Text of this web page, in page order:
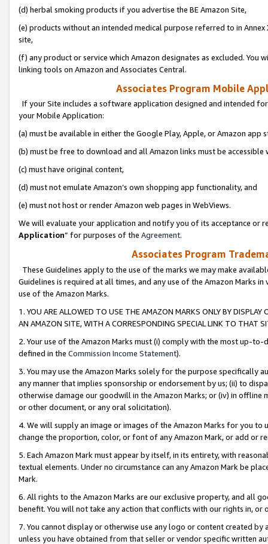
(d) herbal smoking products if you advertise the BE Amazon Site,
(e) products without an intended medical purpose referred to in
site,
(f) any product or service which Amazon designates as excluded. You
linking tools on Amazon and Associates Central.
Associates Program Mobile
If your Site includes a software application designed and intended
your Mobile Application:
(a) must be available in either the Google Play, Apple, or Amazon app
(b) must be free to download and all Amazon links must be
(c) must have original content,
(d) must not emulate Amazon’s own shopping app functionality, and
(e) must not host or render Amazon web pages in WebViews.
We will evaluate your application and notify you of its acceptance or
Application” for purposes of the Agreement.
Associates Program
These Guidelines apply to the use of the marks we may make
Guidelines is required at all times, and any use of the Amazon Marks
use of the Amazon Marks.
1. YOU ARE ALLOWED TO USE THE AMAZON MARKS ONLY BY
AN AMAZON SITE, WITH A CORRESPONDING SPECIAL LINK TO THAT
2. Your use of the Amazon Marks must (i) comply with the most up-
defined in the Commission Income Statement).
3. You may use the Amazon Marks solely for the purpose specifically
any manner that implies sponsorship or endorsement by us; (ii) to
otherwise damage our goodwill in the Amazon Marks; or (iv) in offline
or other document, or any oral solicitation).
4. We will supply an image or images of the Amazon Marks for you to
change the proportion, color, or font of any Amazon Mark, or add or
5. Each Amazon Mark must appear by itself, in its entirety, with
textual elements. Under no circumstance can any Amazon Mark be
Mark.
6. All rights to the Amazon Marks are our exclusive property, and all
benefit. You will not take any action that conflicts with our rights in, or
7. You cannot display or otherwise use any logo or content created
unless you have obtained from that seller or vendor specific written